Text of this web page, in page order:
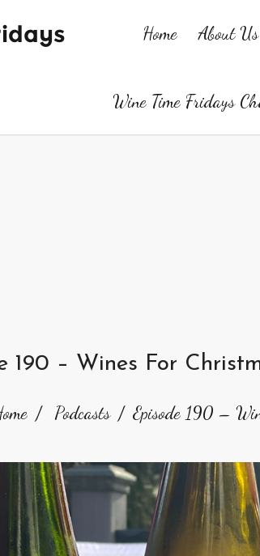
Home About Us
Wine Time Fridays
190 – Wines For
Podcasts Episode 190 –